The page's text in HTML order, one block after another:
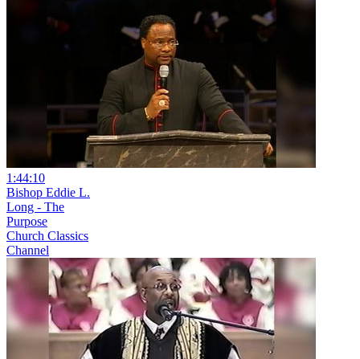
1:44:10
Bishop Eddie L.
Long - The
Purpose
Church Classics
Channel